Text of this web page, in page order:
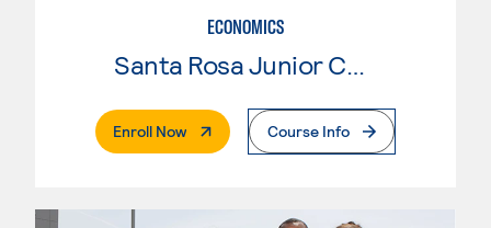
ECONOMICS
Santa Rosa Junior College
Enroll Now. External PageCourse Info